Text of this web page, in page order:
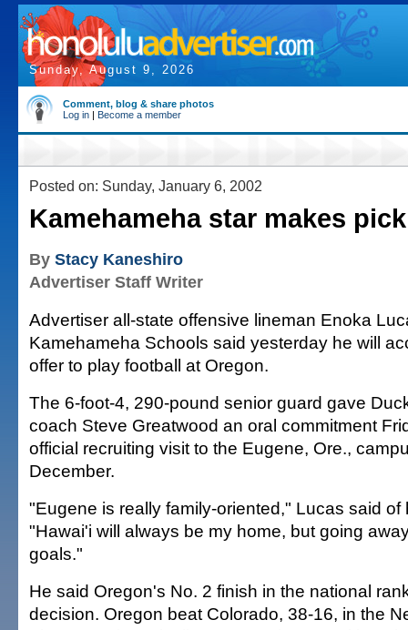
Sunday, August 9, 2026
Comment, blog & share photos
Log in | Become a member
Posted on: Sunday, January 6, 2002
Kamehameha star makes pick
By Stacy Kaneshiro
Advertiser Staff Writer
Advertiser all-state offensive lineman Enoka
Kamehameha Schools said yesterday he will
offer to play football at Oregon.
The 6-foot-4, 290-pound senior guard gave
coach Steve Greatwood an oral commitment
official recruiting visit to the Eugene, Ore.,
December.
"Eugene is really family-oriented," Lucas said of
"Hawai'i will always be my home, but going
goals."
He said Oregon's No. 2 finish in the national
decision. Oregon beat Colorado, 38-16, in the